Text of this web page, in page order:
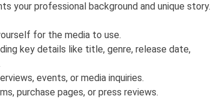
your professional background and unique story.
for the media to use.
key details like title, genre, release date,
events, or media inquiries.
purchase pages, or press reviews.